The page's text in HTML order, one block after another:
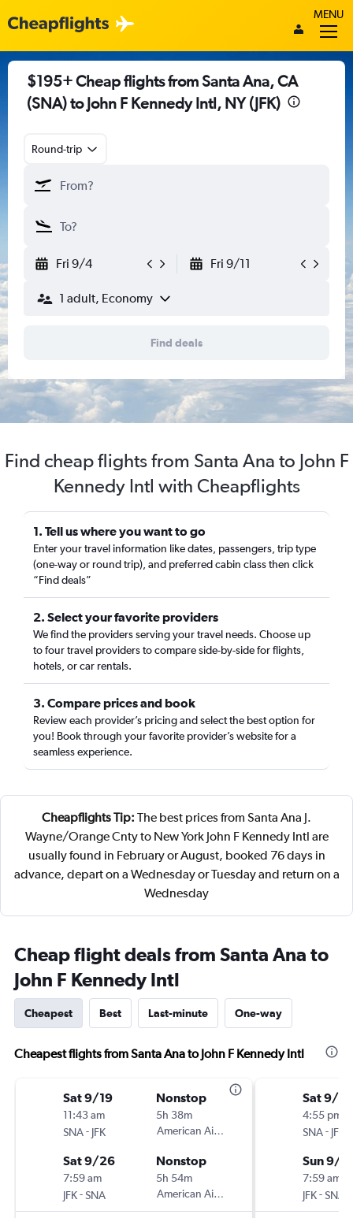
MENU
$195+ Cheap flights from Santa Ana, CA
(SNA) to John F Kennedy Intl, NY (JFK)
Round-trip
Fri 9/4 Fri 9/11
1 adult, Economy
Find deals
Find cheap flights from Santa Ana to John F
Kennedy Intl with Cheapflights
1. Tell us where you want to go
Enter your travel information like dates, passengers, trip type
(one-way or round trip), and preferred cabin class then click
“Find deals”
2. Select your favorite providers
We find the providers serving your travel needs. Choose up
to four travel providers to compare side-by-side for flights,
hotels, or car rentals.
3. Compare prices and book
Review each provider’s pricing and select the best option for
you! Book through your favorite provider’s website for a
seamless experience.
Cheapflights Tip: The best prices from Santa Ana J.
Wayne/Orange Cnty to New York John F Kennedy Intl are
usually found in February or August, booked 76 days in
advance, depart on a Wednesday or Tuesday and return on a
Wednesday
Cheap flight deals from Santa Ana to
John F Kennedy Intl
Cheapest Best Last-minute One-way
Cheapest flights from Santa Ana to John F Kennedy Intl
Sat 9/19
11:43 am
SNA- JFK
Nonstop
5h 38m
American Airlines
Sat 9/26
7:59 am
JFK-SNA
Nonstop
5h 54m
American Airlines
Sat 9/5
4:55 pm
SNA- JFK
Sun 9/6
7:59 am
JFK-SNA